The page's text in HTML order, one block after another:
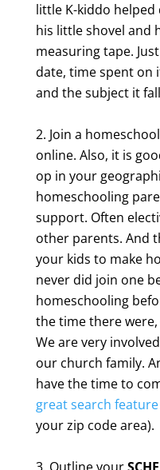
little K-kiddo
his little shovel and
measuring tape.
date, time spent on
and the subject it
Join a homeschool
online. Also, it is
op in your
homeschooling
support. Often
other parents. And
your kids to make
never did join one
homeschooling
the time there were,
We are very
our church family.
have the time to
great search feature
your zip code area).